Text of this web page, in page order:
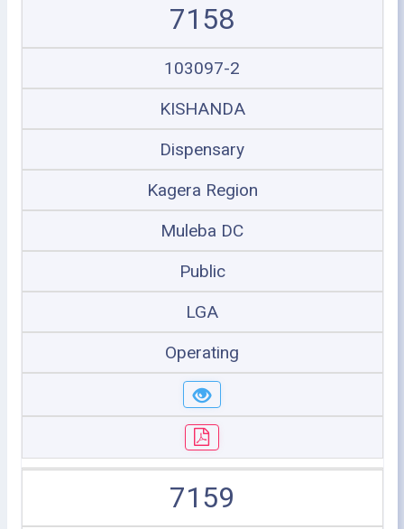
7158
103097-2
KISHANDA
Dispensary
Kagera Region
Muleba DC
Public
LGA
Operating
7159